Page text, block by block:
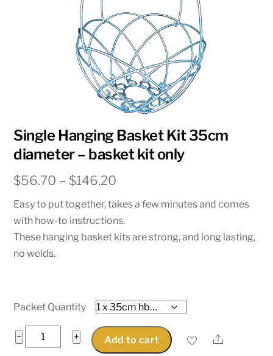
Single Hanging Basket Kit 35cm
diameter – basket kit only
$56.70 – $146.20
$56.70
through
$146.20
Easy to put together, takes a few minutes and comes
with how-to instructions.
These hanging basket kits are strong, and long lasting,
no welds.
Packet Quantity
−
Single
Hanging
+ Add to cart Share